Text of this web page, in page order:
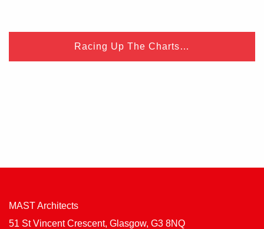
Racing Up The Charts…
MAST Architects
51 St Vincent Crescent, Glasgow, G3 8NQ